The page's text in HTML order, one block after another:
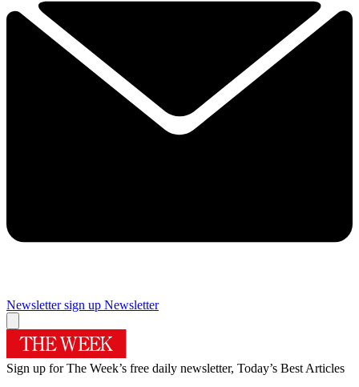
Newsletter sign up Newsletter
Sign up for The Week’s free daily newsletter, Today’s Best Articles